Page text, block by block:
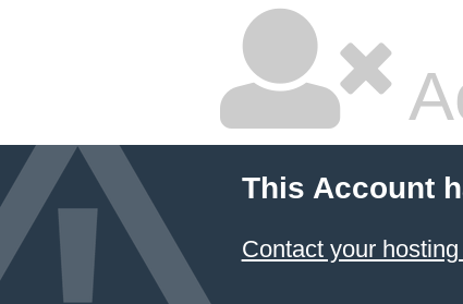
This Account
Contact your